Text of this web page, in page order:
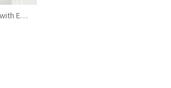
Embroidery Mirror Work